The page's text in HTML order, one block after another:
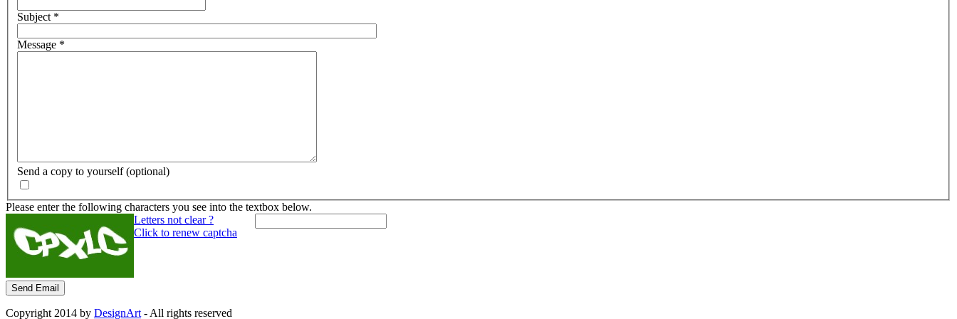
Subject*
Message *
Send a copy to yourself (optional)
Please enter the following characters you see into the textbox below.
Letters not clear ?
Click to renew captcha
Send Email
Copyright 2014 by DesignArt- All rights reserved